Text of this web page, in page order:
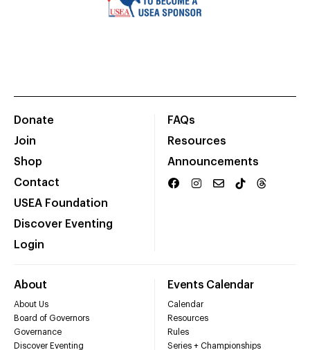
Donate
Join
Shop
Contact
USEA Foundation
Discover Eventing
Login
FAQs
Resources
Announcements
About
About Us
Board of Governors
Governance
Discover Eventing
Events Calendar
Calendar
Resources
Rules
Series + Championships